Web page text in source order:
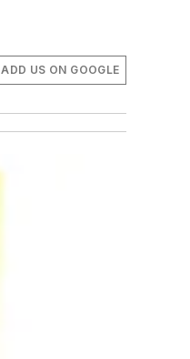
ADD US ON GOOGLE